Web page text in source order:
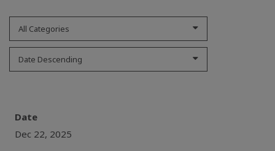
All Categories
Date Descending
Date
Dec 22, 2025